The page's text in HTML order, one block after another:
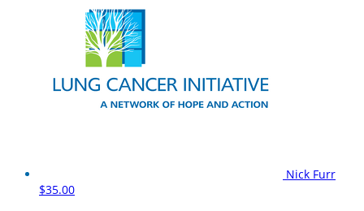
Nick Furr
$35.00